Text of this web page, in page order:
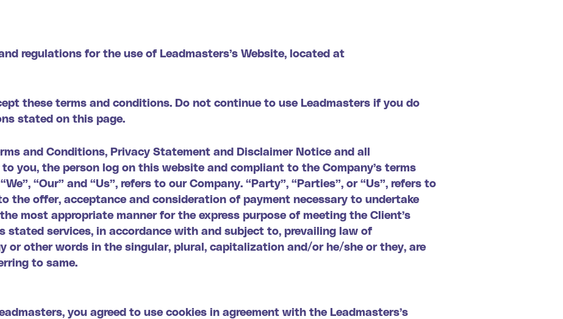
regulations for the use of Leadmasters’s Website, located at
these terms and conditions. Do not continue to use Leadmasters if you do
stated on this page.
and Conditions, Privacy Statement and Disclaimer Notice and all
to you, the person log on this website and compliant to the Company’s terms
“Our” and “Us”, refers to our Company. “Party”, “Parties”, or “Us”, refers to
the offer, acceptance and consideration of payment necessary to undertake
most appropriate manner for the express purpose of meeting the Client’s
stated services, in accordance with and subject to, prevailing law of
or other words in the singular, plural, capitalization and/or he/she or they, are
to same.
you agreed to use cookies in agreement with the Leadmasters’s